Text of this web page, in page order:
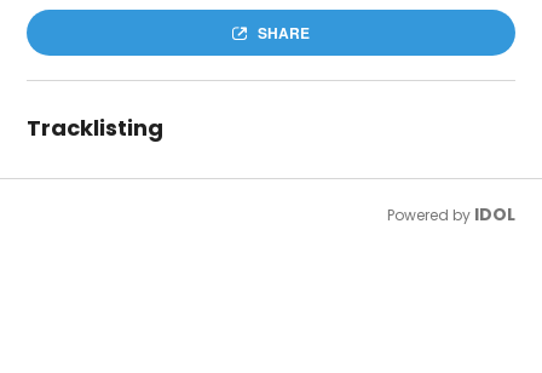
SHARE
Tracklisting
Powered by IDOL